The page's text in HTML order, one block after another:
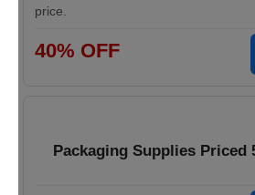
price.
40% OFF
Packaging Supplies Priced